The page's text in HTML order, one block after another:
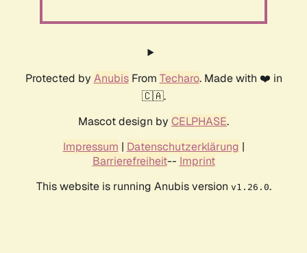
Protected by AnubisFrom Techaro. Made with ❤️ in
🇨🇦.
Mascot design by CELPHASE.
Impressum | Datenschutzerklärung |
Barrierefreiheit-- Imprint
This website is running Anubis version v1.26.0.